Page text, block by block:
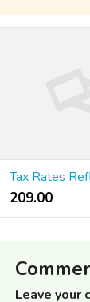
209.00 ₹
Leave your